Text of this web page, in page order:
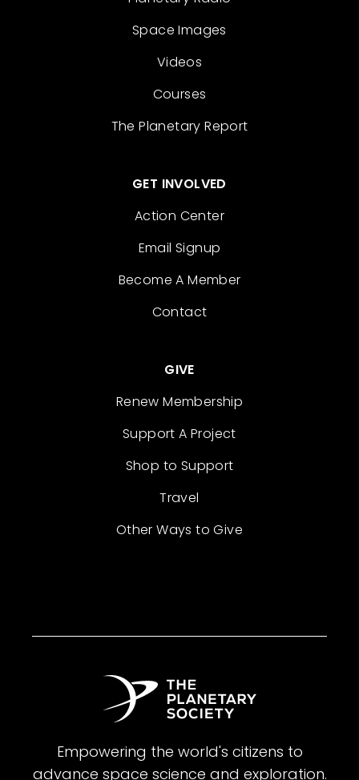
Space Images
Videos
Courses
The Planetary Report
GET INVOLVED
Action Center
Email Signup
Become A Member
Contact
GIVE
Renew Membership
Support A Project
Shop to Support
Travel
Other Ways to Give
Empowering the world's citizens to
advance space science and exploration.